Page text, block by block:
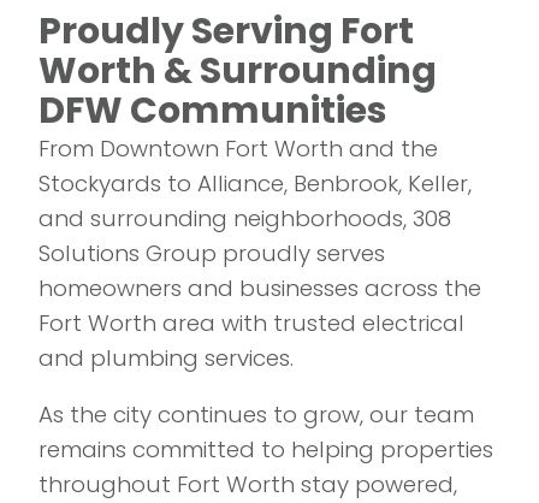
Proudly Serving Fort
Worth & Surrounding
DFW Communities
From Downtown Fort Worth and the
Stockyards to Alliance, Benbrook, Keller,
and surrounding neighborhoods, 308
Solutions Group proudly serves
homeowners and businesses across the
Fort Worth area with trusted electrical
and plumbing services.
As the city continues to grow, our team
remains committed to helping properties
throughout Fort Worth stay powered,